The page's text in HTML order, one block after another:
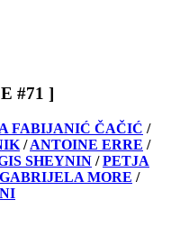
#71 ]
FABIJANIĆ ČAČIĆ /
/ ANTOINE ERRE /
SHEYNIN / PETJA
GABRIJELA MORE /